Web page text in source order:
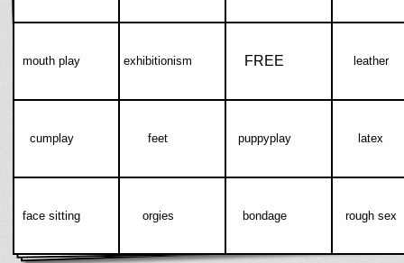
mouth play exhibitionism FREE leather
cumplay feet puppyplay latex
face sitting orgies bondage rough sex